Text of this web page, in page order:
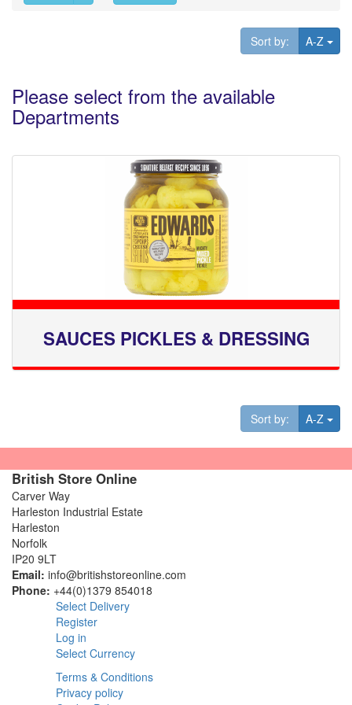
Sort by: A-Z
Please select from the available
Departments
SAUCES PICKLES & DRESSING
Sort by: A-Z
British Store Online
Carver Way
Harleston Industrial Estate
Harleston
Norfolk
IP20 9LT
Email: info@britishstoreonline.com
Phone: +44(0)1379 854018
Select Delivery
Register
Log in
Select Currency
Terms & Conditions
Privacy policy